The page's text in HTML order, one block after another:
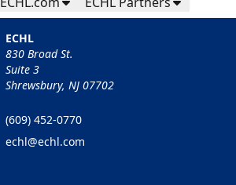
ECHL
830 Broad St.
Suite 3
Shrewsbury, NJ 07702
(609) 452-0770
echl@echl.com